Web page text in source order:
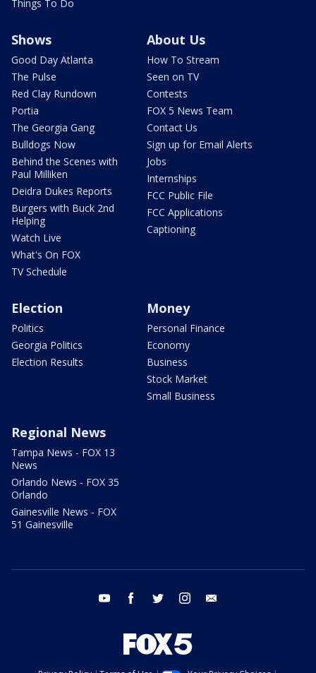
Things To Do
Shows
Good Day Atlanta
The Pulse
Red Clay Rundown
Portia
The Georgia Gang
Bulldogs Now
Behind the Scenes with
Paul Milliken
Deidra Dukes Reports
Burgers with Buck 2nd
Helping
Watch Live
What's On FOX
TV Schedule
About Us
How To Stream
Seen on TV
Contests
FOX 5 News Team
Contact Us
Sign up for Email Alerts
Jobs
Internships
FCC Public File
FCC Applications
Captioning
Election
Politics
Georgia Politics
Election Results
Money
Personal Finance
Economy
Business
Stock Market
Small Business
Regional News
Tampa News - FOX 13
News
Orlando News - FOX 35
Orlando
Gainesville News - FOX
51 Gainesville
youtube facebook twitter instagram